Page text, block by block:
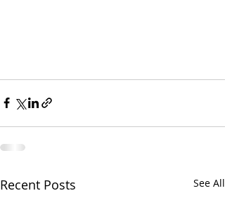
Recent Posts See All